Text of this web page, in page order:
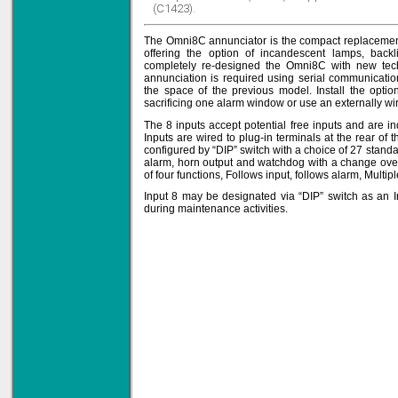
(C1423).
The Omni8C annunciator is the compact
offering the option of incandescent lamps,
completely re-designed the Omni8C with new
annunciation is required using serial
the space of the previous model. Install the
sacrificing one alarm window or use an externally
The 8 inputs accept potential free inputs and are
Inputs are wired to plug-in terminals at the rear of
configured by “DIP” switch with a choice of 27
alarm, horn output and watchdog with a change
of four functions, Follows input, follows alarm,
Input 8 may be designated via “DIP” switch as
during maintenance activities.